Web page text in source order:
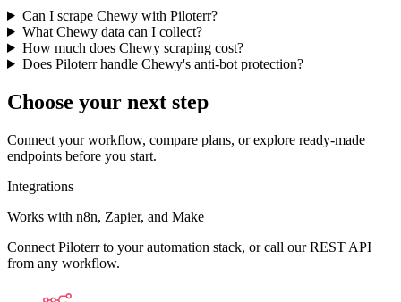
Can I scrape Chewy with Piloterr?
What Chewy data can I collect?
How much does Chewy scraping cost?
Does Piloterr handle Chewy's anti-bot protection?
Choose your next step
Connect your workflow, compare plans, or explore ready-made
endpoints before you start.
Integrations
Works with n8n, Zapier, and Make
Connect Piloterr to your automation stack, or call our REST API
from any workflow.